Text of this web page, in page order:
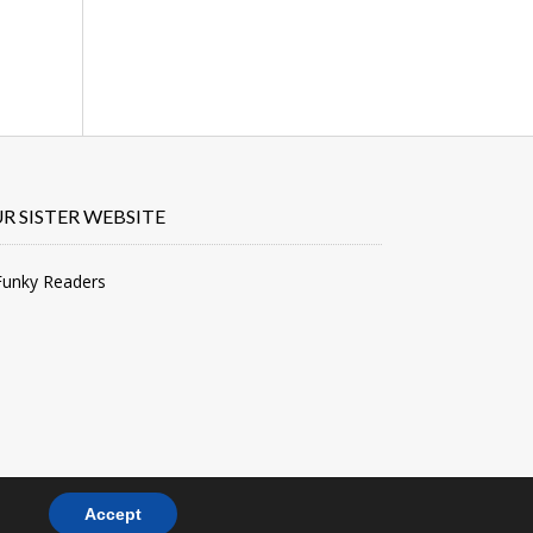
SISTER WEBSITE
PRIVACY POLICY TERMS & CONDITIONS
Accept